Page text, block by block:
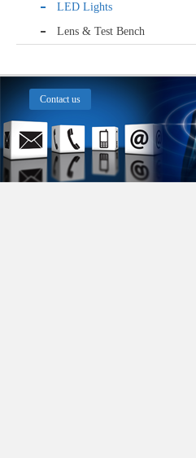
LED Lights
Lens & Test Bench
Contact us